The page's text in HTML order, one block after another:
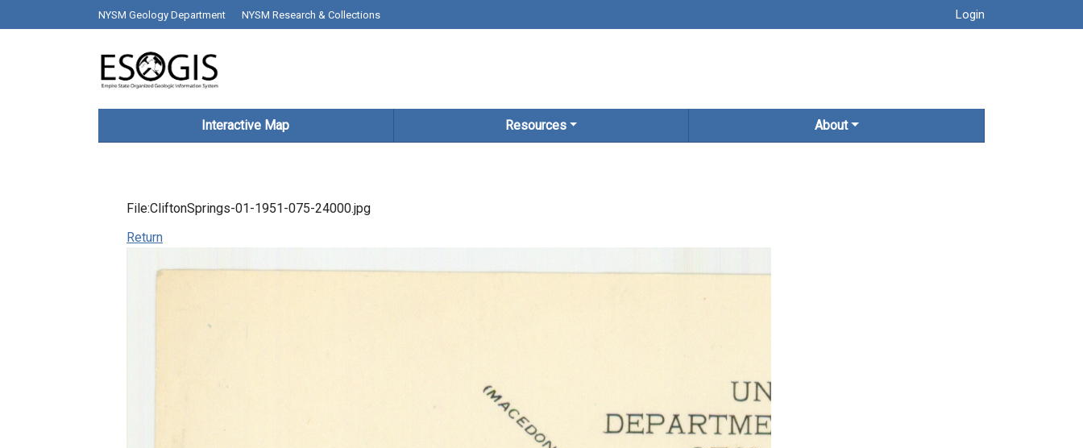
Skip to main contenttop bar desktop menus
NYSM Geology Department NYSM Research & Collections Login
Main navigationInteractive Map Resources About
File:CliftonSprings-01-1951-075-24000.jpg
Return